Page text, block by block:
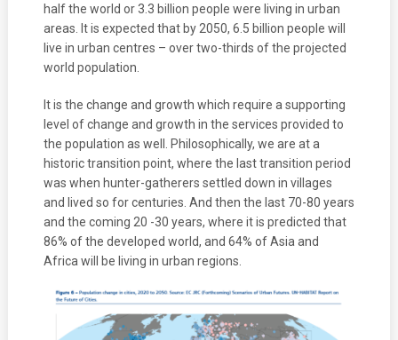
half the world or 3.3 billion people were living in urban
areas. It is expected that by 2050, 6.5 billion people will
live in urban centres – over two-thirds of the projected
world population.
It is the change and growth which require a supporting
level of change and growth in the services provided to
the population as well. Philosophically, we are at a
historic transition point, where the last transition period
was when hunter-gatherers settled down in villages
and lived so for centuries. And then the last 70-80 years
and the coming 20 -30 years, where it is predicted that
86% of the developed world, and 64% of Asia and
Africa will be living in urban regions.